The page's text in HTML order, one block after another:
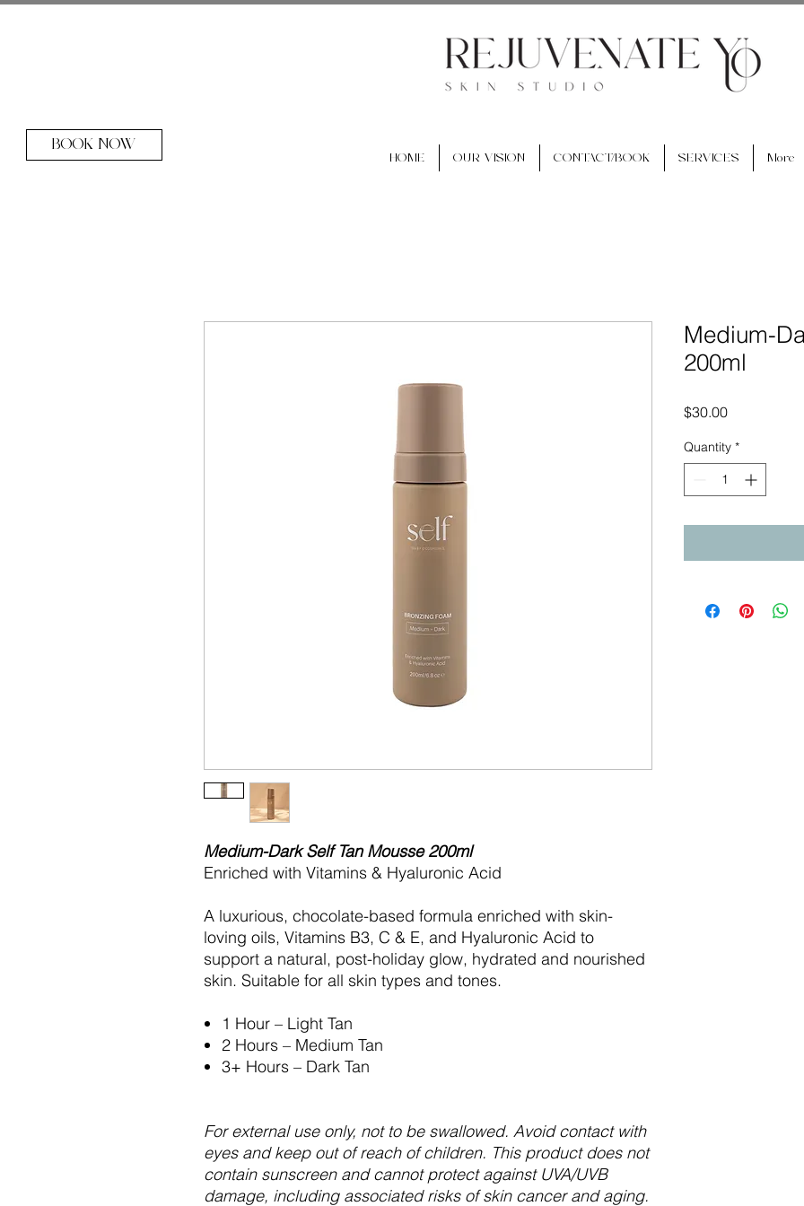
BOOK NOW
HOME OUR VISION CONTACT/BOOK SERVICES More
Medium-Dark Self Tan Mousse 200ml
Enriched with Vitamins & Hyaluronic Acid
A luxurious, chocolate-based formula enriched with skin-
loving oils, Vitamins B3, C & E, and Hyaluronic Acid to
support a natural, post-holiday glow, hydrated and nourished
skin. Suitable for all skin types and tones.
1 Hour – Light Tan
2 Hours – Medium Tan
3+ Hours – Dark Tan
For external use only, not to be swallowed. Avoid contact with
eyes and keep out of reach of children. This product does not
contain sunscreen and cannot protect against UVA/UVB
damage, including associated risks of skin cancer and aging.
Medium-
200ml
$30.00Price
Quantity *